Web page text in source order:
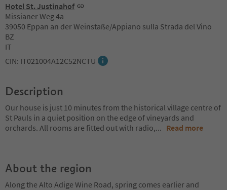
Hotel St. Justinahof
Missianer Weg 4a
39050 Eppan an der Weinstaße/Appiano sulla Strada del Vino
BZ
IT
CIN: IT021004A12C52NCTU
Description
Our house is just 10 minutes from the historical village centre of
St Pauls in a quiet position on the edge of vineyards and
orchards. All rooms are fitted out with radio,... Read more
About the region
Along the Alto Adige Wine Road, spring comes earlier and